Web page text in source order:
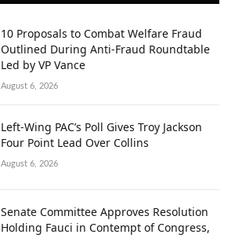
10 Proposals to Combat Welfare Fraud
Outlined During Anti-Fraud Roundtable
Led by VP Vance
August 6, 2026
Left-Wing PAC’s Poll Gives Troy Jackson
Four Point Lead Over Collins
August 6, 2026
Senate Committee Approves Resolution
Holding Fauci in Contempt of Congress,